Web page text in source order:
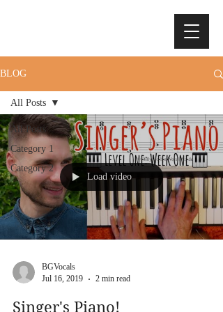
BLOG
All Posts
Category 1
Category 2
All Posts
Load video
BGVocals
Jul 16, 2019
2 min read
Singer's Piano!